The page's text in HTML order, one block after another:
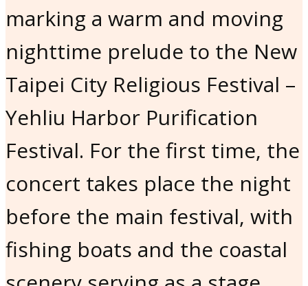
marking a warm and moving
nighttime prelude to the New
Taipei City Religious Festival –
Yehliu Harbor Purification
Festival. For the first time, the
concert takes place the night
before the main festival, with
fishing boats and the coastal